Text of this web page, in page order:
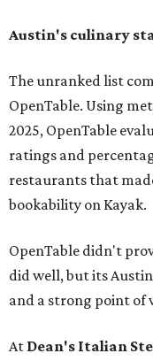
Austin's culinary
The unranked list
OpenTable. Using
2025, OpenTable
ratings and
restaurants that
bookability on Kayak.
OpenTable didn't
did well, but its
and a strong point of
At Dean's Italian